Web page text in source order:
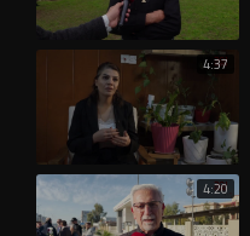
4:37
4:20